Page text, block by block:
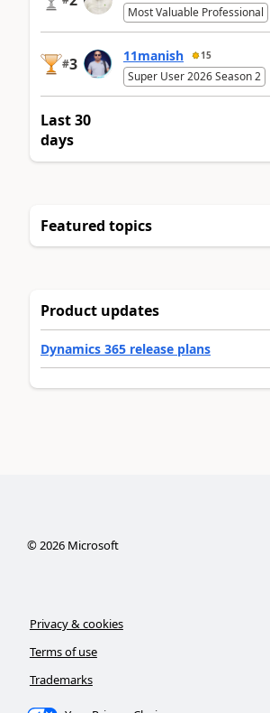
Most Valuable Professional
#3 11manish 15
Super User 2026 Season 2
Last 30
days
Featured topics
Product updates
Dynamics 365 release plans
©2026Microsoft
Privacy & cookies
Terms of use
Trademarks